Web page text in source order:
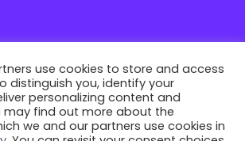
use cookies to store and access
distinguish you, identify your
personalizing content and
may find out more about the
we and our partners use cookies in